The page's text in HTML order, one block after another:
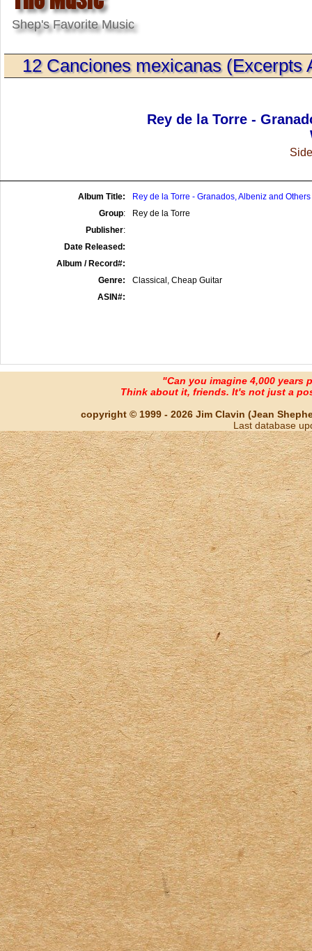
Shep's Favorite Music
12 Canciones mexicanas
Rey de la Torre -
Album Title:
Rey de la Torre - Granados, Albeniz and
Group:
Rey de la Torre
Publisher:
Date Released:
Album / Record#:
Genre:
Classical, Cheap Guitar
ASIN#:
"Can you imagine 4,000 years
Think about it, friends. It's not just a
copyright © 1999 - 2026 Jim Clavin (Jean
Last database